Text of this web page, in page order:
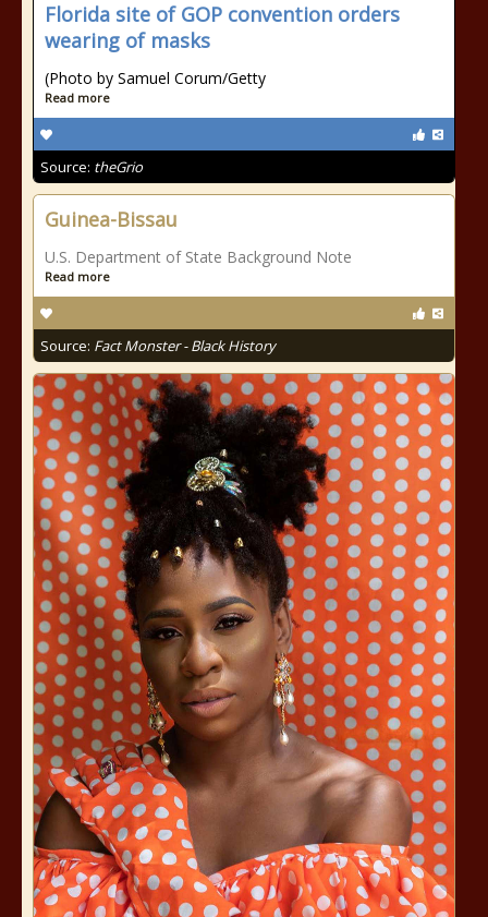
Florida site of GOP convention orders
wearing of masks
(Photo by Samuel Corum/Getty
Read more
Source: theGrio
Guinea-Bissau
U.S. Department of State Background Note
Read more
Source: Fact Monster - Black History